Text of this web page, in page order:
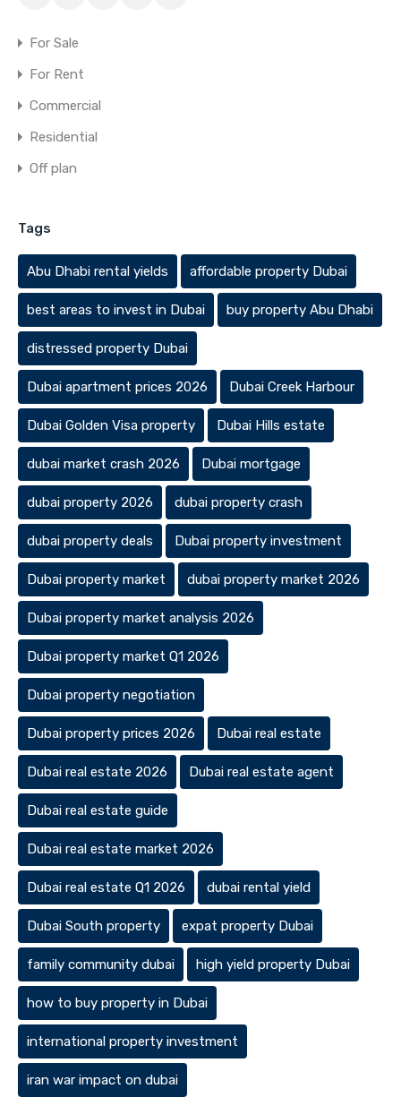
For Sale
For Rent
Commercial
Residential
Off plan
Tags
Abu Dhabi rental yields affordable property Dubai
best areas to invest in Dubai buy property Abu Dhabi
distressed property Dubai
Dubai apartment prices 2026 Dubai Creek Harbour
Dubai Golden Visa property Dubai Hills estate
dubai market crash 2026 Dubai mortgage
dubai property 2026 dubai property crash
dubai property deals Dubai property investment
Dubai property market dubai property market 2026
Dubai property market analysis 2026
Dubai property market Q1 2026
Dubai property negotiation
Dubai property prices 2026 Dubai real estate
Dubai real estate 2026 Dubai real estate agent
Dubai real estate guide
Dubai real estate market 2026
Dubai real estate Q1 2026 dubai rental yield
Dubai South property expat property Dubai
family community dubai high yield property Dubai
how to buy property in Dubai
international property investment
iran war impact on dubai